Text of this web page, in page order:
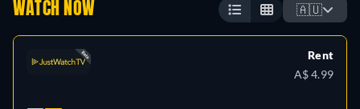
WATCH NOW 🇦🇺
Rent
A$ 4.99